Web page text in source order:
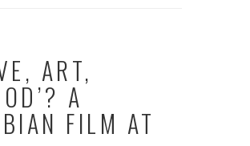
ART,
A
FILM AT